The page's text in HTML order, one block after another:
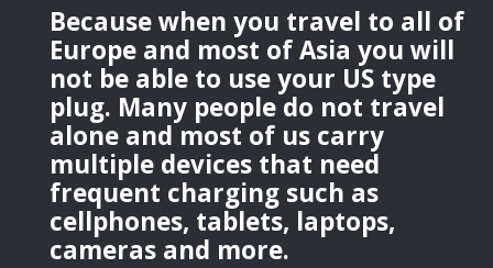
Because when you travel to all of
Europe and most of Asia you will
not be able to use your US type
plug. Many people do not travel
alone and most of us carry
multiple devices that need
frequent charging such as
cellphones, tablets, laptops,
cameras and more.